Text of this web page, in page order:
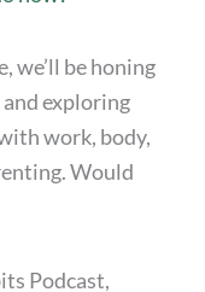
we’ll be honing
and exploring
work, body,
Would
Podcast,